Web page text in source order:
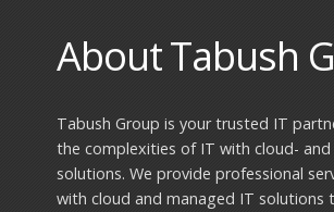
About Tabush
Tabush Group is your trusted IT
the complexities of IT with cloud-
solutions. We provide professional
with cloud and managed IT solutions